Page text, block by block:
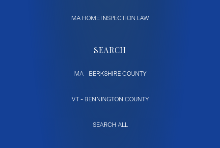
MA HOME INSPECTION LAW
SEARCH
MA - BERKSHIRE COUNTY
VT - BENNINGTON COUNTY
SEARCH ALL